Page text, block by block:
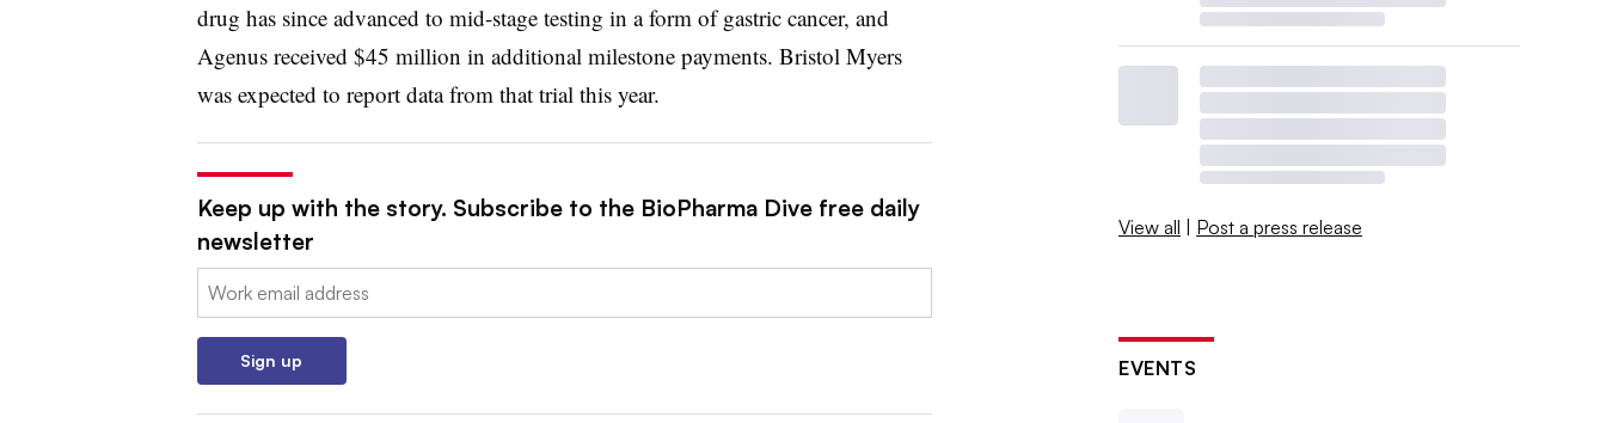
drug has since advanced to mid-stage testing in a form of gastric cancer, and
Agenus received $45 million in additional milestone payments. Bristol Myers
was expected to report data from that trial this year.
Keep up with the story. Subscribe to the BioPharma Dive free daily
newsletter
Email:
Sign up
View all | Post a press release
EVENTS